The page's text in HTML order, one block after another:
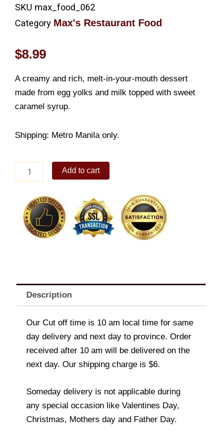
SKU max_food_062
Category Max's Restaurant Food
$8.99
A creamy and rich, melt-in-your-mouth dessert
made from egg yolks and milk topped with sweet
caramel syrup.
Shipping: Metro Manila only.
Leche
quantity
Add to cart
Description
Our Cut off time is 10 am local time for same
day delivery and next day to province. Order
received after 10 am will be delivered on the
next day. Our shipping charge is $6.
Someday delivery is not applicable during
any special occasion like Valentines Day,
Christmas, Mothers day and Father Day.